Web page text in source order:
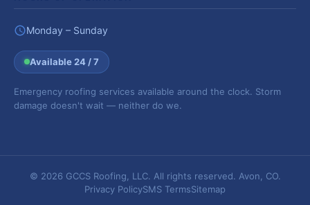
Monday – Sunday
Available 24 / 7
Emergency roofing services available around the clock. Storm
damage doesn't wait — neither do we.
© 2026 GCCS Roofing, LLC. All rights reserved. Avon, CO.
Privacy PolicySMS TermsSitemap